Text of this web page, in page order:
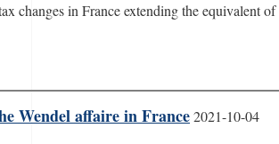
changes in France extending the equivalent
Wendel affaire in France2021-10-04